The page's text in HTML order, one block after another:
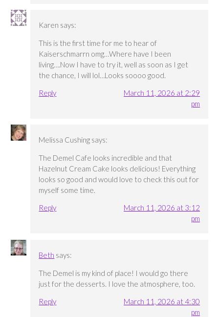
Karen says:
This is the first time for me to hear of
Kaiserschmarrn omg…Where have I been
living….Now I have to try it, well as soon as I get
the chance, I will lol…Looks soooo good.
Reply
March 11, 2026 at 2:29
pm
Melissa Cushing says:
The Demel Cafe looks incredible and that
Hazelnut Cream Cake looks delicious! Everything
looks so good and would love to check this out for
myself some time.
Reply
March 11, 2026 at 3:12
pm
Beth says:
The Demel is my kind of place! I would go there
just for the desserts. I love the atmosphere, too.
Reply
March 11, 2026 at 4:30
pm